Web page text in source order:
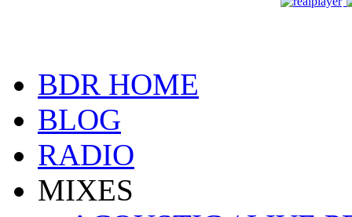
BDR HOME
BLOG
RADIO
MIXES